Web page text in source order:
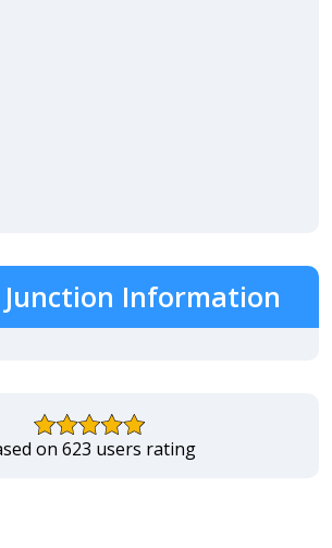
Junction Information
on 623 users rating